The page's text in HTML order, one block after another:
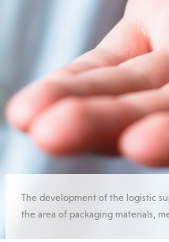
The development of the logistic
the area of packaging materials,